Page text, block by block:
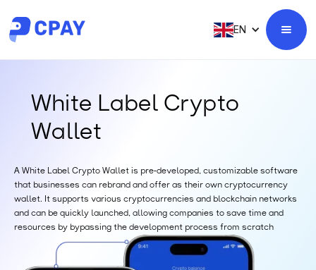
EN
White Label Crypto
Wallet
A White Label Crypto Wallet is pre-developed, customizable software
that businesses can rebrand and offer as their own cryptocurrency
wallet. It supports various cryptocurrencies and blockchain networks
and can be quickly launched, allowing companies to save time and
resources by bypassing the development process from scratch